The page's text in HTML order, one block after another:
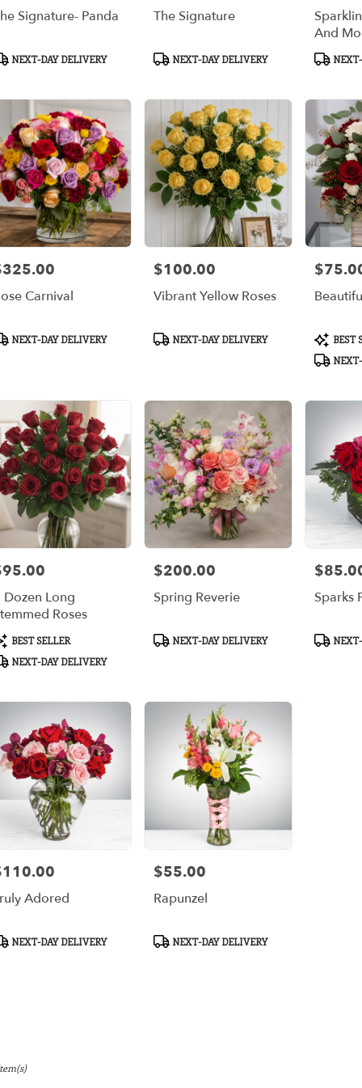
Signature- Panda
NEXT-DAY DELIVERY
The Signature
Product
NEXT-DAY DELIVERY
And
Product
NEXT-
Carnival
NEXT-DAY DELIVERY
Price:
$100.00
Vibrant Yellow Roses
Product
NEXT-DAY DELIVERY
Price:
Product
Tags:
BEST
NEXT-
Dozen Long
Roses
BEST SELLER
NEXT-DAY DELIVERY
Price:
$200.00
Spring Reverie
Product
NEXT-DAY DELIVERY
Price:
Sparks
Product
NEXT-
Adored
NEXT-DAY DELIVERY
Price:
$55.00
Rapunzel
Product
NEXT-DAY DELIVERY